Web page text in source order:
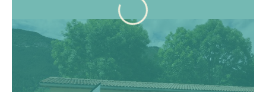
Located at the crossroads of the roads to the Côte d'Azur,
at an altitude of 900 m, Saint - André les Alpes welcomes
you on the edge of the Castillon lake. Capital of
paragliding, many hiking and mountain bike trails are also